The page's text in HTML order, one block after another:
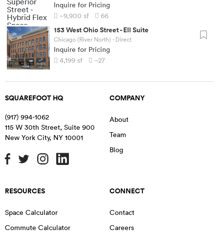
Inquire for Pricing
~9,900 sf 66
153 West Ohio Street-Ell Suite
Chicago (River North) · Direct
Inquire for Pricing
4,199 sf ~27
SQUAREFOOT HQ
(917) 994-1062
115 W 30th Street, Suite 900
New York City, NY 10001
COMPANY
About
Team
Blog
RESOURCES
Space Calculator
Commute Calculator
CONNECT
Contact
Careers